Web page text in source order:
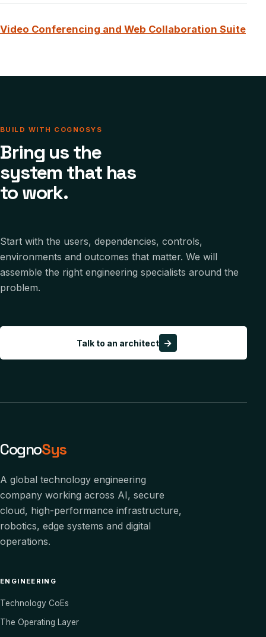
Video Conferencing and Web Collaboration Suite
BUILD WITH COGNOSYS
Bring us the
system that has
to work.
Start with the users, dependencies, controls,
environments and outcomes that matter. We will
assemble the right engineering specialists around the
problem.
Talk to an architect →
CognoSys
A global technology engineering
company working across AI, secure
cloud, high-performance infrastructure,
robotics, edge systems and digital
operations.
ENGINEERING
Technology CoEs
The Operating Layer